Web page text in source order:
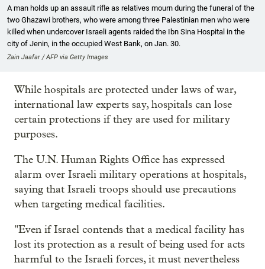
A man holds up an assault rifle as relatives mourn during the funeral of the
two Ghazawi brothers, who were among three Palestinian men who were
killed when undercover Israeli agents raided the Ibn Sina Hospital in the
city of Jenin, in the occupied West Bank, on Jan. 30.
Zain Jaafar / AFP via Getty Images
While hospitals are protected under laws of war,
international law experts say, hospitals can lose
certain protections if they are used for military
purposes.
The U.N. Human Rights Office has expressed
alarm over Israeli military operations at hospitals,
saying that Israeli troops should use precautions
when targeting medical facilities.
"Even if Israel contends that a medical facility has
lost its protection as a result of being used for acts
harmful to the Israeli forces, it must nevertheless